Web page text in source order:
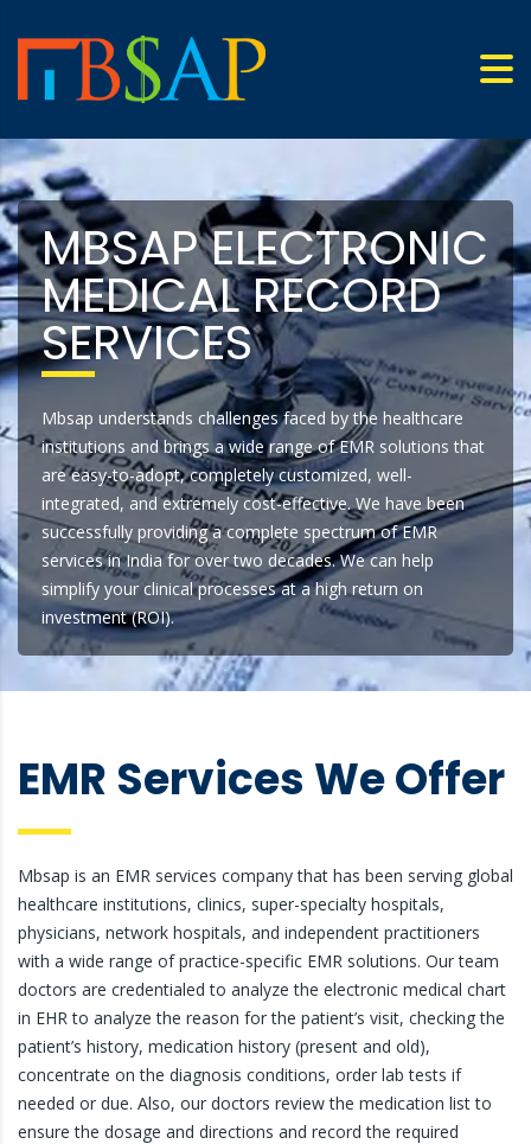
MBSAP ELECTRONIC
MEDICAL RECORD
SERVICES
Mbsap understands challenges faced by the healthcare
institutions and brings a wide range of EMR solutions that
are easy-to-adopt, completely customized, well-
integrated, and extremely cost-effective. We have been
successfully providing a complete spectrum of EMR
services in India for over two decades. We can help
simplify your clinical processes at a high return on
investment (ROI).
EMR Services We Offer
Mbsap is an EMR services company that has been serving global
healthcare institutions, clinics, super-specialty hospitals,
physicians, network hospitals, and independent practitioners
with a wide range of practice-specific EMR solutions. Our team
doctors are credentialed to analyze the electronic medical chart
in EHR to analyze the reason for the patient’s visit, checking the
patient’s history, medication history (present and old),
concentrate on the diagnosis conditions, order lab tests if
needed or due. Also, our doctors review the medication list to
ensure the dosage and directions and record the required